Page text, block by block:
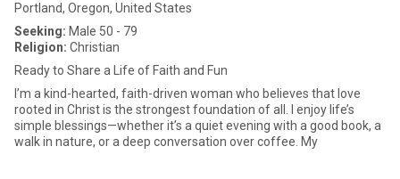
Portland, Oregon, United States
Seeking: Male 50 - 79
Religion: Christian
Ready to Share a Life of Faith and Fun
I’m a kind-hearted, faith-driven woman who believes that love
rooted in Christ is the strongest foundation of all. I enjoy life’s
simple blessings—whether it’s a quiet evening with a good book, a
walk in nature, or a deep conversation over coffee. My